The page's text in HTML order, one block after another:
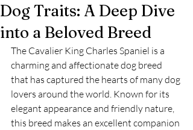
Dog Traits: A Deep Dive
into a Beloved Breed
The Cavalier King Charles Spaniel is a
charming and affectionate dog breed
that has captured the hearts of many dog
lovers around the world. Known for its
elegant appearance and friendly nature,
this breed makes an excellent companion